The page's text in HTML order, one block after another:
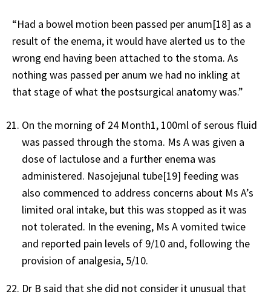
“Had a bowel motion been passed per anum[18] as a
result of the enema, it would have alerted us to the
wrong end having been attached to the stoma. As
nothing was passed per anum we had no inkling at
that stage of what the postsurgical anatomy was.”
On the morning of 24 Month1, 100ml of serous fluid
was passed through the stoma. Ms A was given a
dose of lactulose and a further enema was
administered. Nasojejunal tube[19] feeding was
also commenced to address concerns about Ms A’s
limited oral intake, but this was stopped as it was
not tolerated. In the evening, Ms A vomited twice
and reported pain levels of 9/10 and, following the
provision of analgesia, 5/10.
Dr B said that she did not consider it unusual that